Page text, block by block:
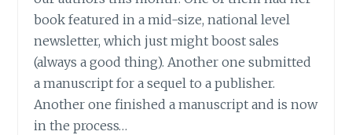
book featured in a mid-size, national level
newsletter, which just might boost sales
(always a good thing). Another one submitted
a manuscript for a sequel to a publisher.
Another one finished a manuscript and is now
in the process…